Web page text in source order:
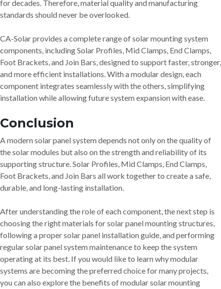
for decades. Therefore, material quality and manufacturing
standards should never be overlooked.
CA-Solar provides a complete range of solar mounting system
components, including Solar Profiles, Mid Clamps, End Clamps,
Foot Brackets, and Join Bars, designed to support faster, stronger,
and more efficient installations. With a modular design, each
component integrates seamlessly with the others, simplifying
installation while allowing future system expansion with ease.
Conclusion
A modern solar panel system depends not only on the quality of
the solar modules but also on the strength and reliability of its
supporting structure. Solar Profiles, Mid Clamps, End Clamps,
Foot Brackets, and Join Bars all work together to create a safe,
durable, and long-lasting installation.
After understanding the role of each component, the next step is
choosing the right materials for solar panel mounting structures,
following a proper solar panel installation guide, and performing
regular solar panel system maintenance to keep the system
operating at its best. If you would like to learn why modular
systems are becoming the preferred choice for many projects,
you can also explore the benefits of modular solar mounting